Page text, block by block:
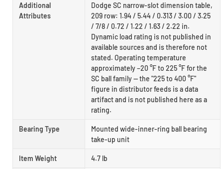
Additional
Attributes
Dodge SC narrow-slot dimension table,
209 row: 1.94 / 5.44 / 0.313 / 3.00 / 3.25
/ 7/8 / 0.72 / 1.22 / 1.63 / 2.22 in.
Dynamic load rating is not published in
available sources and is therefore not
stated. Operating temperature
approximately −20 °F to 225 °F for the
SC ball family — the "225 to 400 °F"
figure in distributor feeds is a data
artifact and is not published here as a
rating.
Bearing Type
Mounted wide-inner-ring ball bearing
take-up unit
Item Weight 4.7 lb